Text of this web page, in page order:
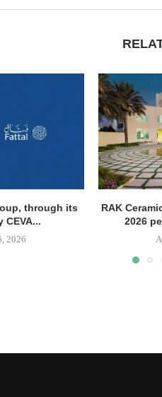
through its
CEVA...
2026
RAK
2026